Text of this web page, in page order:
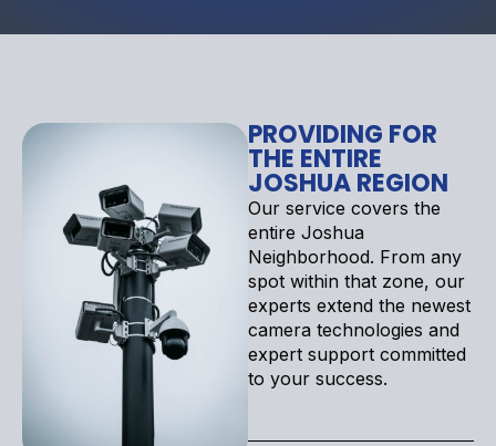
PROVIDING FOR
THE ENTIRE
JOSHUA REGION
Our service covers the
entire Joshua
Neighborhood. From any
spot within that zone, our
experts extend the newest
camera technologies and
expert support committed
to your success.